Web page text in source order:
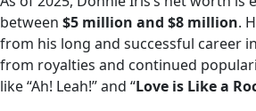
between $5 million and $8 million.
from his long and successful career
from royalties and continued
like “Ah! Leah!” and “Love is Like a